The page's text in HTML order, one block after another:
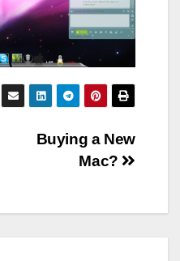
Buying a New
Mac?